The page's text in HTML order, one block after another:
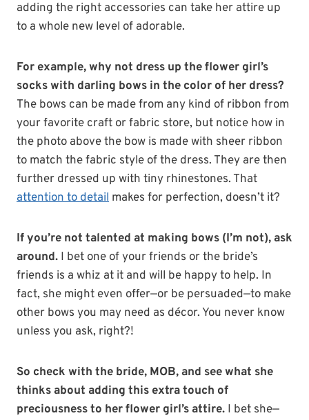
adding the right accessories can take her attire up
to a whole new level of adorable.
For example, why not dress up the flower girl’s
socks with darling bows in the color of her dress?
The bows can be made from any kind of ribbon from
your favorite craft or fabric store, but notice how in
the photo above the bow is made with sheer ribbon
to match the fabric style of the dress. They are then
further dressed up with tiny rhinestones. That
attention to detail makes for perfection, doesn’t it?
If you’re not talented at making bows (I’m not), ask
around. I bet one of your friends or the bride’s
friends is a whiz at it and will be happy to help. In
fact, she might even offer—or be persuaded—to make
other bows you may need as décor. You never know
unless you ask, right?!
So check with the bride, MOB, and see what she
thinks about adding this extra touch of
preciousness to her flower girl’s attire. I bet she—